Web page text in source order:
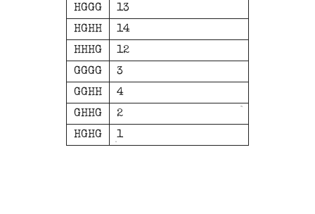
HGGG
13
HGHH
14
HHHG
12
GGGG
3
GGHH
4
GHHG
2
HGHG
1